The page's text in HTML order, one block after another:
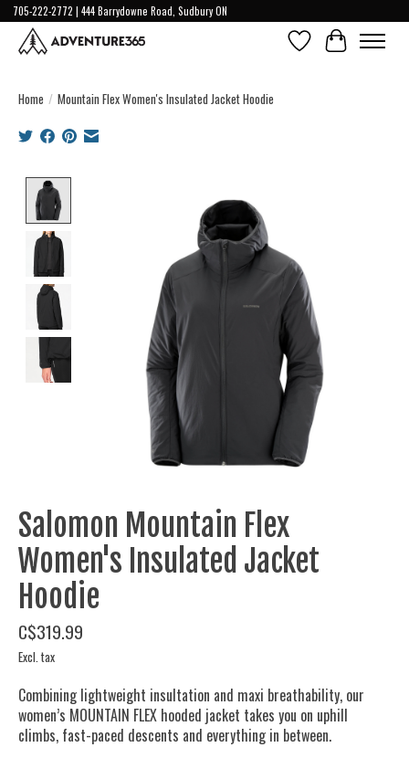
705-222-2772 | 444 Barrydowne Road, Sudbury ON
Wish ListCart
Home / Mountain Flex Women's Insulated Jacket Hoodie
Salomon Mountain Flex
Women's Insulated Jacket
Hoodie
C$319.99
Excl. tax
Combining lightweight insultation and maxi breathability, our
women’s MOUNTAIN FLEX hooded jacket takes you on uphill
climbs, fast-paced descents and everything in between.